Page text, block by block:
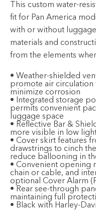
This custom water-
fit for Pan America
with or without
materials and
from the elements
• Weather-shielded
promote air
minimize corrosion
• Integrated storage
permits convenient
luggage space
• Reflective Bar &
more visible in low
• Cover skirt features
drawstrings to cinch
reduce ballooning in
• Convenient opening
chain or cable, and
optional Cover Alarm
• Rear see-through
maintaining full
• Black with Harley-